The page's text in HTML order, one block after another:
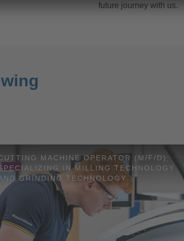
future journey with us.
MACHINE OPERATOR (M/F/D);
IN MILLING TECHNOLOGY
GRINDING TECHNOLOGY